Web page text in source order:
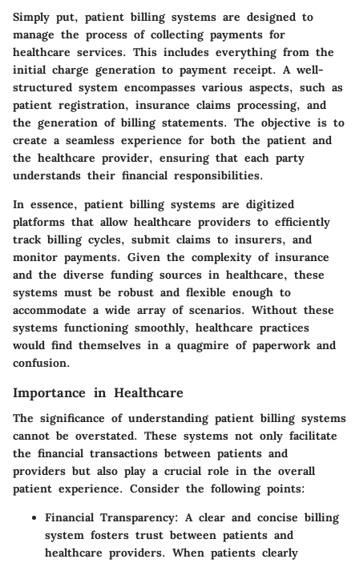
Simply put, patient billing systems are designed to
manage the process of collecting payments for
healthcare services. This includes everything from the
initial charge generation to payment receipt. A well-
structured system encompasses various aspects, such as
patient registration, insurance claims processing, and
the generation of billing statements. The objective is to
create a seamless experience for both the patient and
the healthcare provider, ensuring that each party
understands their financial responsibilities.
In essence, patient billing systems are digitized
platforms that allow healthcare providers to efficiently
track billing cycles, submit claims to insurers, and
monitor payments. Given the complexity of insurance
and the diverse funding sources in healthcare, these
systems must be robust and flexible enough to
accommodate a wide array of scenarios. Without these
systems functioning smoothly, healthcare practices
would find themselves in a quagmire of paperwork and
confusion.
Importance in Healthcare
The significance of understanding patient billing systems
cannot be overstated. These systems not only facilitate
the financial transactions between patients and
providers but also play a crucial role in the overall
patient experience. Consider the following points:
Financial Transparency: A clear and concise billing
system fosters trust between patients and
healthcare providers. When patients clearly